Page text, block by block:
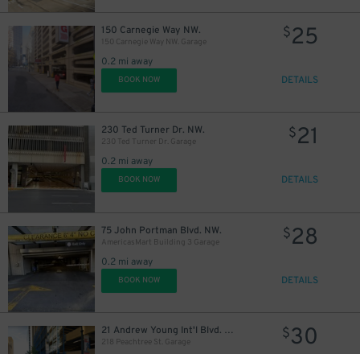
150 Carnegie Way NW.
150 Carnegie Way NW. Garage
0.2 mi away
$25
BOOK NOW DETAILS
230 Ted Turner Dr. NW.
230 Ted Turner Dr. Garage
0.2 mi away
$21
BOOK NOW DETAILS
75 John Portman Blvd. NW.
AmericasMart Building 3 Garage
0.2 mi away
$28
BOOK NOW DETAILS
21 Andrew Young Int'l Blvd. NW.
218 Peachtree St. Garage
$30